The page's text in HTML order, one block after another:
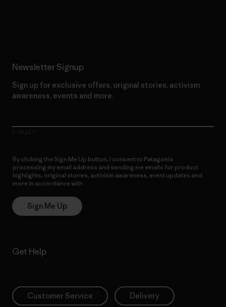
Newsletter Signup
Sign up for exclusive offers, original stories, activism
awareness, events and more.
By clicking the Sign Me Up button, I consent to Patagonia
processing my email address and sending me emails for product
highlights, original stories, activism awareness, event updates and
more in accordance with
Sign Me Up
Get Help
Customer Service Delivery